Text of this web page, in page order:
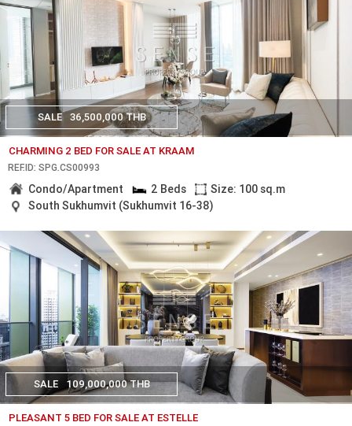
SALE 36,500,000 THB
CHARMING 2 BED FOR SALE AT KRAAM
REF.ID: SPG.CS00993
Condo/Apartment 2 Beds
Size: 100 sq.m
South Sukhumvit (Sukhumvit 16-38)
SALE 109,000,000 THB
PLEASANT 5 BED FOR SALE AT ESTELLE